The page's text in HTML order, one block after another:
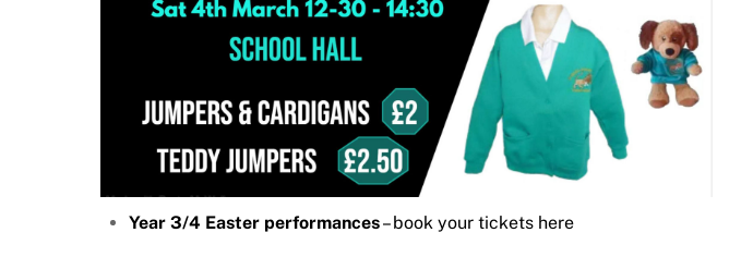
Year 3/4 Easter performances– book your tickets here